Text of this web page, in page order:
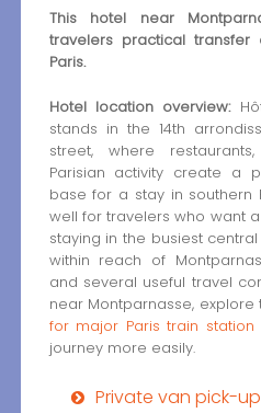
This hotel near
travelers practical transfer
Paris.
Hotel location overview:
stands in the 14th
street, where
Parisian activity create a
base for a stay in southern
well for travelers who want
staying in the busiest
within reach of
and several useful travel
near Montparnasse, explore
for major Paris train station
journey more easily.
Private van pick-